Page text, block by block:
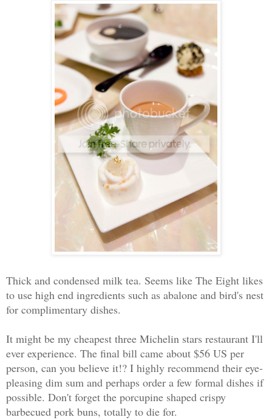
Thick and condensed milk tea. Seems like The Eight likes
to use high end ingredients such as abalone and bird's nest
for complimentary dishes.
It might be my cheapest three Michelin stars restaurant I'll
ever experience. The final bill came about $56 US per
person, can you believe it!? I highly recommend their eye-
pleasing dim sum and perhaps order a few formal dishes if
possible. Don't forget the porcupine shaped crispy
barbecued pork buns, totally to die for.